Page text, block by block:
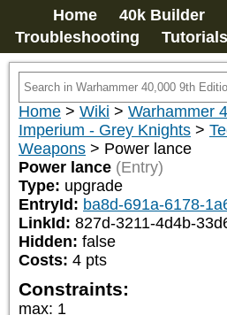
Home 40k Builder
Troubleshooting
Tutorials
Home > Wiki > Warhammer
Imperium - Grey Knights >
Weapons > Power lance
Power lance (Entry)
Type: upgrade
EntryId: ba8d-691a-6178-
LinkId: 827d-3211-4d4b-
Hidden: false
Costs: 4 pts
Constraints:
max: 1